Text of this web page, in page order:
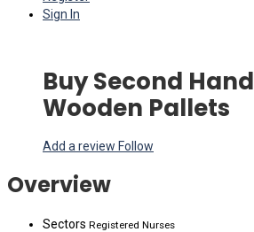
Sign In
Buy Second Hand
Wooden Pallets
Add a review Follow
Overview
Sectors Registered Nurses